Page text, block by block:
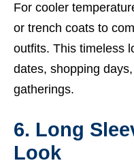
For cooler
or trench coats to
outfits. This timeless
dates, shopping
gatherings.
6. Long
Look